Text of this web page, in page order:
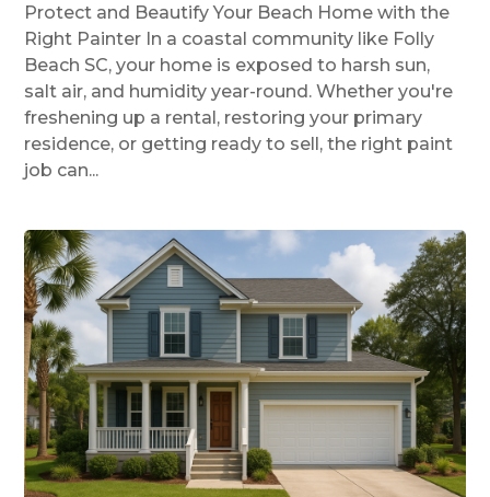
Protect and Beautify Your Beach Home with the
Right Painter In a coastal community like Folly
Beach SC, your home is exposed to harsh sun,
salt air, and humidity year-round. Whether you're
freshening up a rental, restoring your primary
residence, or getting ready to sell, the right paint
job can...